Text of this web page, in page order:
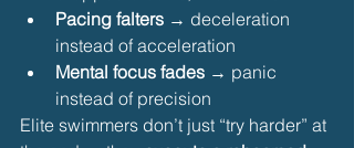
Pacing falters → deceleration
instead of acceleration
Mental focus fades → panic
instead of precision
Elite swimmers don’t just “try harder” at